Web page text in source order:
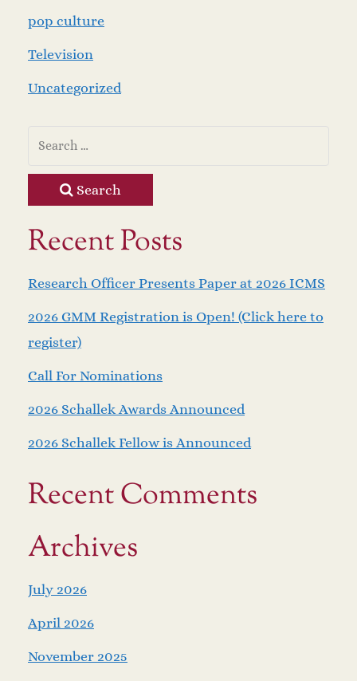
pop culture
Television
Uncategorized
Search
Recent Posts
Research Officer Presents Paper at 2026 ICMS
2026 GMM Registration is Open! (Click here to
register)
Call For Nominations
2026 Schallek Awards Announced
2026 Schallek Fellow is Announced
Recent Comments
Archives
July 2026
April 2026
November 2025